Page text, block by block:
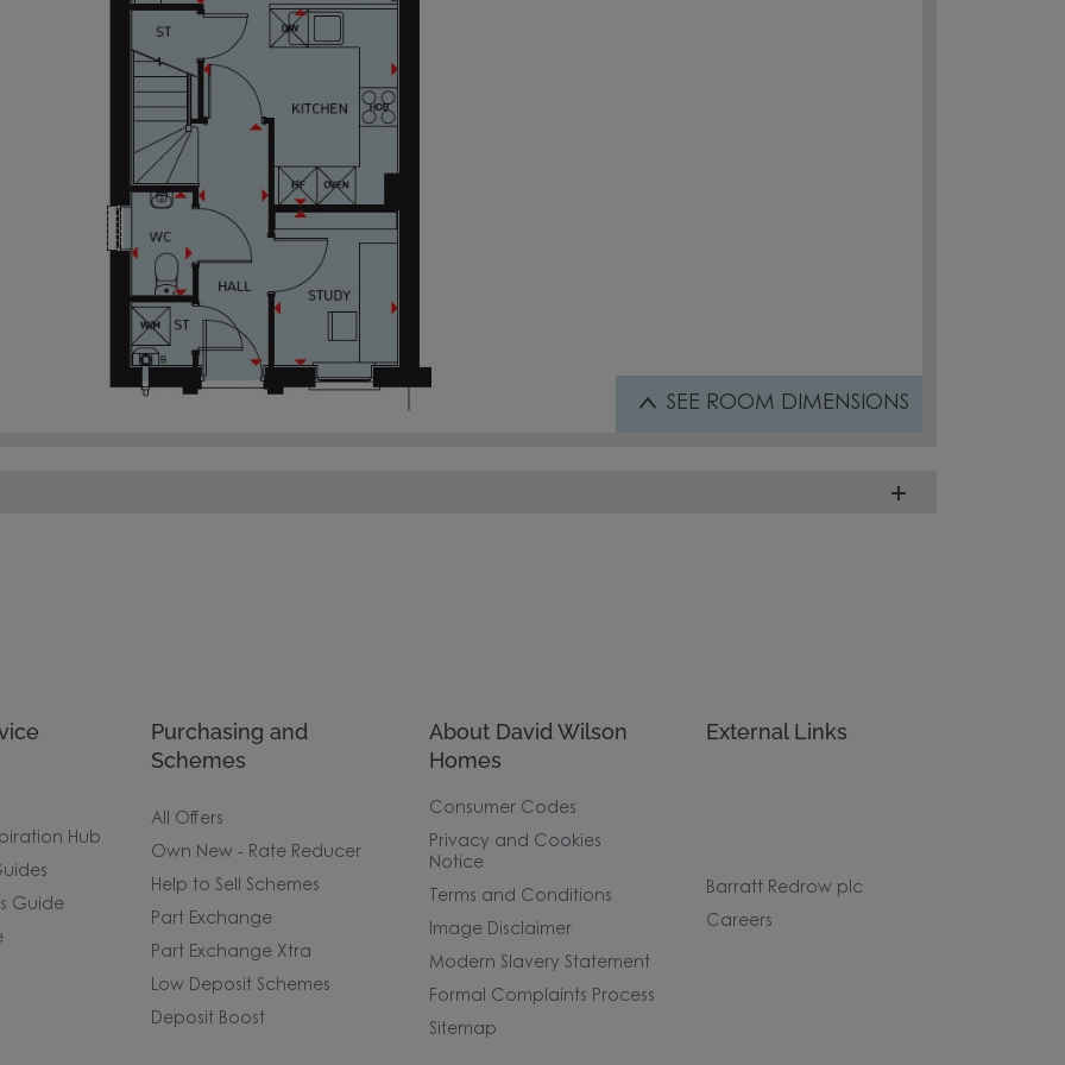
SEE ROOM DIMENSIONS
Hub
Guide
Purchasing and
Schemes
All Offers
Own New - Rate Reducer
Help to Sell Schemes
Part Exchange
Part Exchange Xtra
Low Deposit Schemes
Deposit Boost
About David Wilson
Homes
Consumer Codes
Privacy and Cookies
Notice
Terms and Conditions
Image Disclaimer
Modern Slavery Statement
Formal Complaints Process
Sitemap
External Links
Barratt Redrow plc
Careers